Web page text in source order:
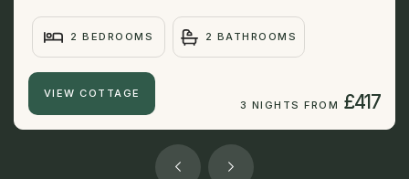
2 BEDROOMS 2 BATHROOMS
VIEW COTTAGE
3 NIGHTS FROM £417